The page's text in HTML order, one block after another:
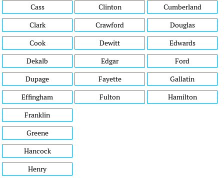
Cass
Clark
Clinton
Crawford
Cumberland
Douglas
Cook
Dekalb
Dupage
Effingham
Dewitt
Edgar
Fayette
Fulton
Edwards
Ford
Gallatin
Hamilton
Franklin
Greene
Hancock
Henry